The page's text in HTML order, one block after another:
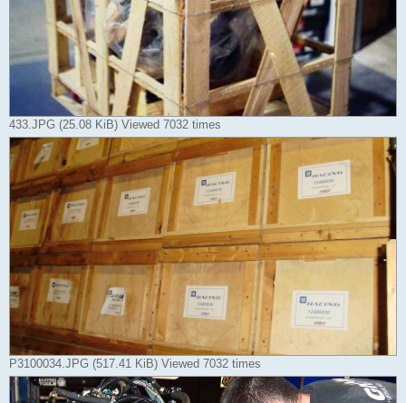
433.JPG (25.08 KiB) Viewed 7032 times
P3100034.JPG (517.41 KiB) Viewed 7032 times